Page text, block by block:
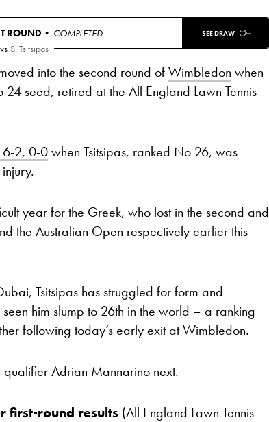
ROUND • COMPLETED SEE DRAW
vs S. Tsitsipas
into the second round ofWimbledon when
24 seed, retired at the All England Lawn Tennis
2, 0-0when Tsitsipas, ranked No 26, was
year for the Greek, who lost in the second and
the Australian Open respectively earlier this
Tsitsipas has struggled for form and
him slump to 26th in the world – a ranking
following today’s early exit at Wimbledon.
qualifier Adrian Mannarino next.
first-round results (All England Lawn Tennis